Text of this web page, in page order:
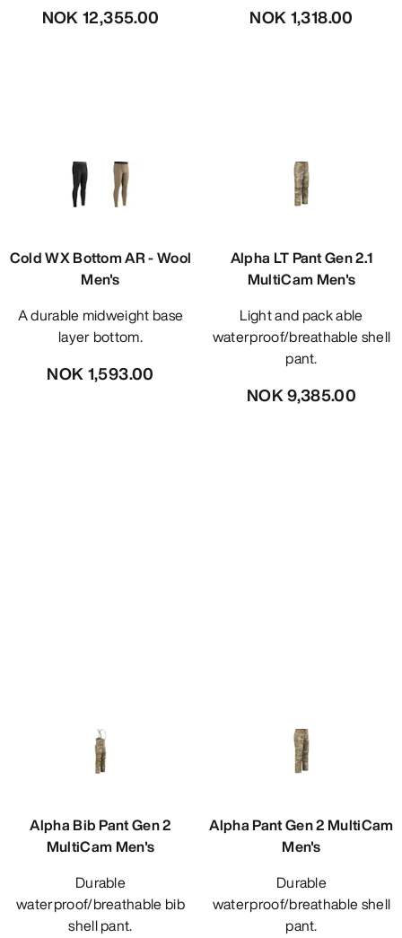
NOK 12,355.00 NOK 1,318.00
Cold WX Bottom AR - Wool
Men's
A durable midweight base
layer bottom.
NOK 1,593.00
Alpha LT Pant Gen 2.1
MultiCam Men's
Light and pack able
waterproof/breathable shell
pant.
NOK 9,385.00
Alpha Bib Pant Gen 2
MultiCam Men's
Durable
waterproof/breathable bib
shell pant.
Alpha Pant Gen 2 MultiCam
Men's
Durable
waterproof/breathable shell
pant.